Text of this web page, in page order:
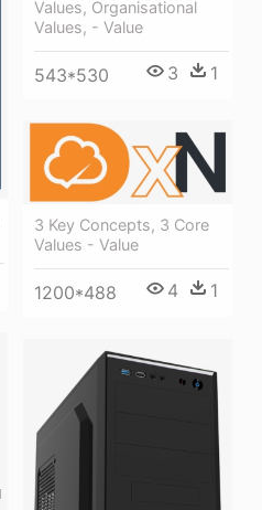
Values, Organisational
Values, - Value
543*530 3 1
3 Key Concepts, 3 Core
Values - Value
1200*488 4 1